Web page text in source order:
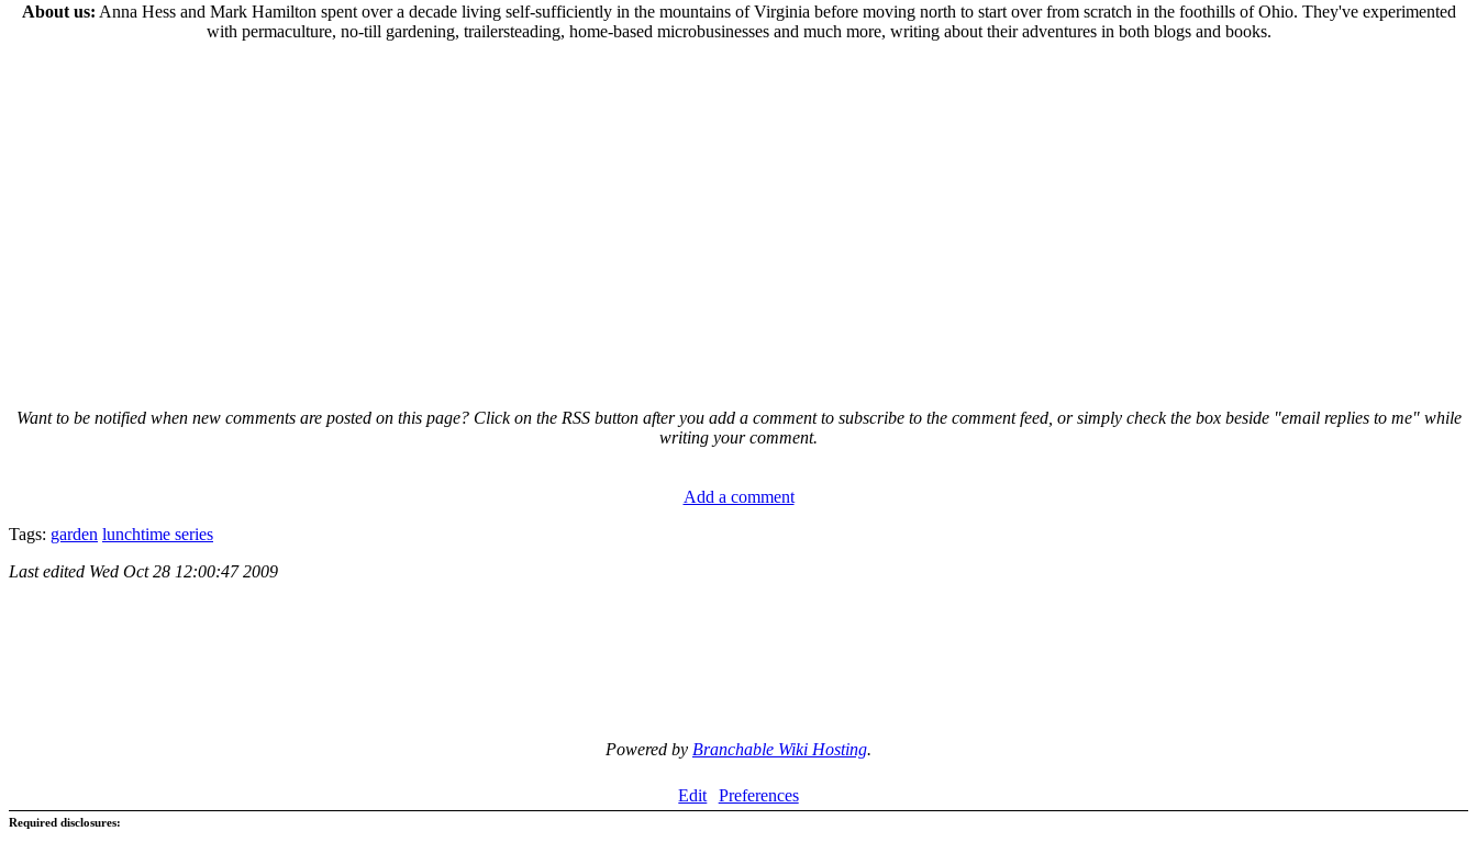
About us: Anna Hess and Mark Hamilton spent over a decade living self-sufficiently in the mountains of Virginia before moving north to start over from scratch in the foothills of Ohio. They've experimented
with permaculture, no-till gardening, trailersteading, home-based microbusinesses and much more, writing about their adventures in both blogs and books.
Want to be notified when new comments are posted on this page? Click on the RSS button after you add a comment to subscribe to the comment feed, or simply check the box beside "email replies to me" while
writing your comment.
Add a comment
Tags: garden lunchtime series
Last edited Wed Oct 28 12:00:47 2009
Powered by Branchable Wiki Hosting.
Edit Preferences
Required disclosures: